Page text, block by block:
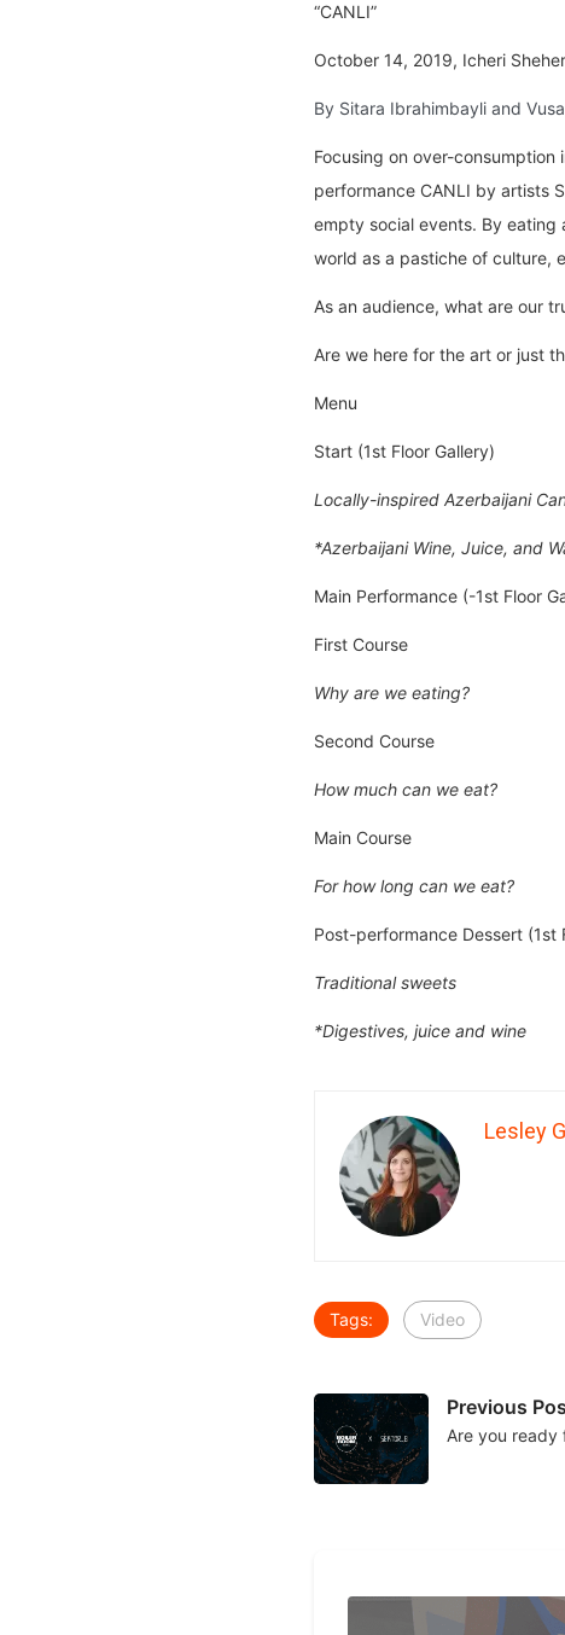
“CANLI”
October 14, 2019, Icheri
By Sitara Ibrahimbayli and
Focusing on over-
performance CANLI by artists
empty social events. By
world as a pastiche of culture,
As an audience, what are our
Are we here for the art or just
Menu
Start (1st Floor Gallery)
Locally-inspired Azerbaijani
*Azerbaijani Wine, Juice, and
Main Performance (-1st Floor
First Course
Why are we eating?
Second Course
How much can we eat?
Main Course
For how long can we eat?
Post-performance Dessert (1st
Traditional sweets
*Digestives, juice and wine
Lesley
Tags: Video
Previous
Are you ready